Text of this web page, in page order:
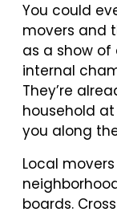
You could
movers and
as a show
internal
They’re
household
you along
Local
boards.